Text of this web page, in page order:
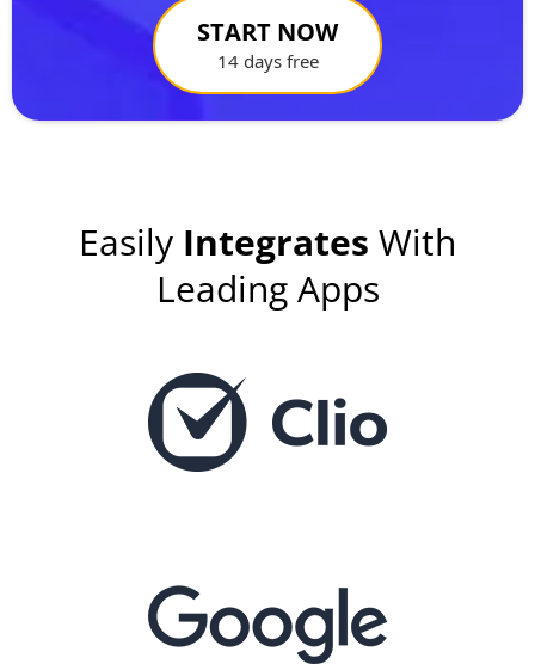
START NOW
14 days free
Easily Integrates With
Leading Apps